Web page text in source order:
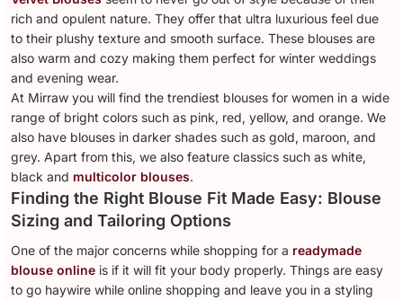
rich and opulent nature. They offer that ultra luxurious feel due
to their plushy texture and smooth surface. These blouses are
also warm and cozy making them perfect for winter weddings
and evening wear.
At Mirraw you will find the trendiest blouses for women in a wide
range of bright colors such as pink, red, yellow, and orange. We
also have blouses in darker shades such as gold, maroon, and
grey. Apart from this, we also feature classics such as white,
black and multicolor blouses.
Finding the Right Blouse Fit Made Easy: Blouse
Sizing and Tailoring Options
One of the major concerns while shopping for a readymade
blouse online is if it will fit your body properly. Things are easy
to go haywire while online shopping and leave you in a styling